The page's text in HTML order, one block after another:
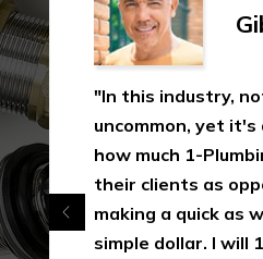
"In this industry,
uncommon, yet it's
how much 1-
their clients as
making a quick as
simple dollar. I will